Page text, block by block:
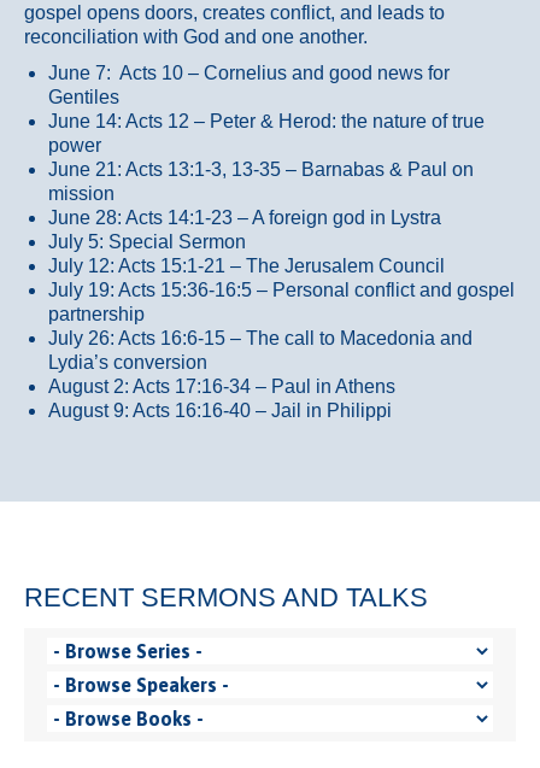
gospel opens doors, creates conflict, and leads to
reconciliation with God and one another.
June 7: Acts 10 – Cornelius and good news for
Gentiles
June 14: Acts 12 – Peter & Herod: the nature of true
power
June 21: Acts 13:1-3, 13-35 – Barnabas & Paul on
mission
June 28: Acts 14:1-23 – A foreign god in Lystra
July 5: Special Sermon
July 12: Acts 15:1-21 – The Jerusalem Council
July 19: Acts 15:36-16:5 – Personal conflict and gospel
partnership
July 26: Acts 16:6-15 – The call to Macedonia and
Lydia’s conversion
August 2: Acts 17:16-34 – Paul in Athens
August 9: Acts 16:16-40 – Jail in Philippi
RECENT SERMONS AND TALKS